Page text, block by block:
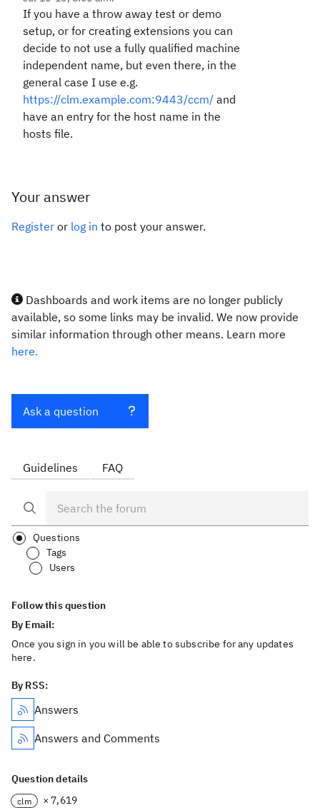
If you have a throw away test or demo
setup, or for creating extensions you can
decide to not use a fully qualified machine
independent name, but even there, in the
general case I use e.g.
https://clm.example.com:9443/ccm/ and
have an entry for the host name in the
hosts file.
Your answer
Register or log in to post your answer.
Dashboards and work items are no longer publicly
available, so some links may be invalid. We now provide
similar information through other means. Learn more
here.
Ask a question
Guidelines FAQ
Questions
Tags
Users
Follow this question
By Email:
Once you sign in you will be able to subscribe for any updates
here.
By RSS:
Answers
Answers and Comments
Question details
clm × 7,619